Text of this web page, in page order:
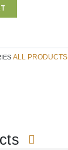
ALL PRODUCTS